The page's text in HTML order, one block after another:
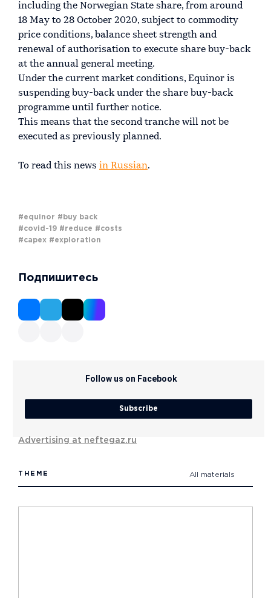
including the Norwegian State share, from around
18 May to 28 October 2020, subject to commodity
price conditions, balance sheet strength and
renewal of authorisation to execute share buy-back
at the annual general meeting.
Under the current market conditions, Equinor is
suspending buy-back under the share buy-back
programme until further notice.
This means that the second tranche will not be
executed as previously planned.
To read this news in Russian.
#equinor #buy back
#covid-19 #reduce #costs
#capex #exploration
Подпишитесь
Follow us on Facebook
Subscribe
Advertising at neftegaz.ru
THEME All materials